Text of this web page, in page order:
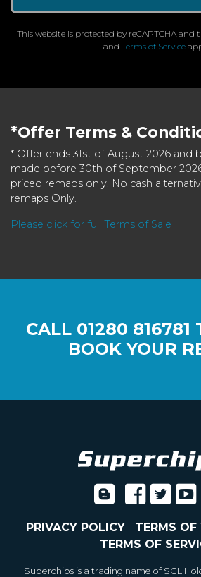
This website is protected by reCAPTCHA and
and Terms of Service
*Offer Terms &
* Offer ends 31st of August 2026 and
made before 30th of September
priced remaps only. No cash
remaps Only.
Please click for full Terms of Sale
CALL 01280 816781
BOOK YOUR
PRIVACY POLICY- TERMS OF
TERMS OF
Superchips is a trading name of SGL